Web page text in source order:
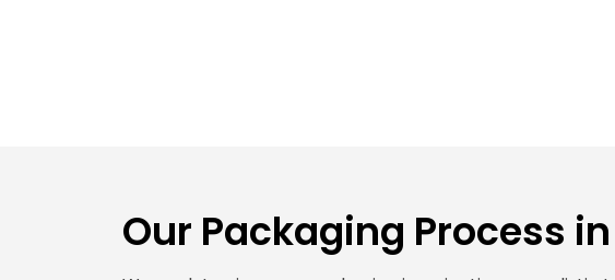
Our Packaging Process